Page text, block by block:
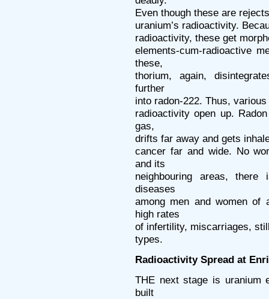
Even though these are
uranium’s radioactivity.
radioactivity, these get
elements-cum-radioactive
these,
thorium, again,
further
into radon-222. Thus,
radioactivity open up.
gas,
drifts far away and gets
cancer far and wide. No
and its
neighbouring areas,
diseases
among men and women of
high rates
of infertility, miscarriages,
types.
Radioactivity Spread at
THE next stage is uranium
built